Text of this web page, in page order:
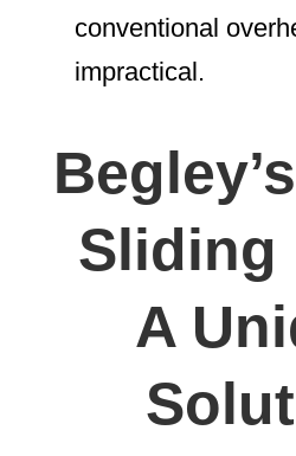
conventional
impractical.
Sliding
A